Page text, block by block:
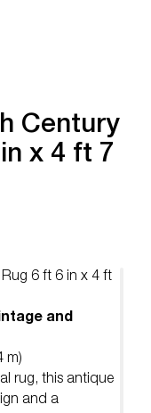
Century
x 4 ft 7
6 ft 6 in x 4 ft
and
m)
rug, this antique
and a